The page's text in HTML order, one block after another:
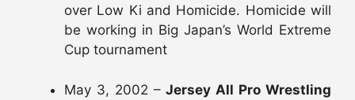
over Low Ki and Homicide. Homicide will
be working in Big Japan’s World Extreme
Cup tournament
May 3, 2002 –Jersey All Pro Wrestling